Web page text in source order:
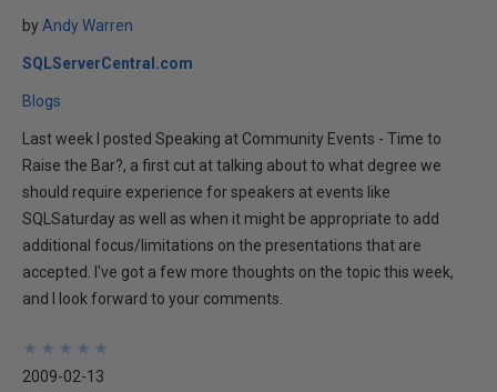
by Andy Warren
SQLServerCentral.com
Blogs
Last week I posted Speaking at Community Events - Time to
Raise the Bar?, a first cut at talking about to what degree we
should require experience for speakers at events like
SQLSaturday as well as when it might be appropriate to add
additional focus/limitations on the presentations that are
accepted. I've got a few more thoughts on the topic this week,
and I look forward to your comments.
★
★
★
★
★
★
★
★
★
★
2009-02-13